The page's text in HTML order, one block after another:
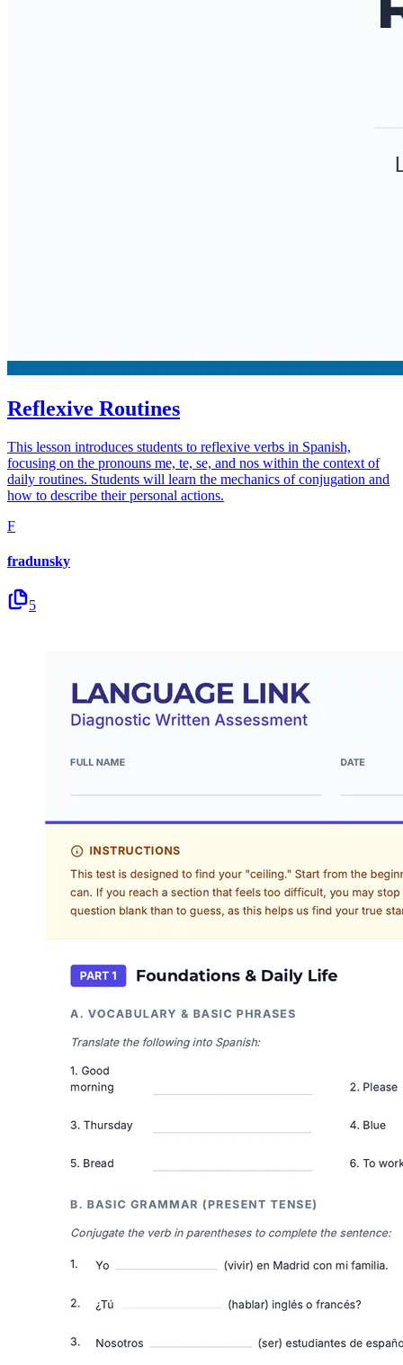
Reflexive Routines
This lesson introduces students to reflexive verbs in Spanish,
focusing on the pronouns me, te, se, and nos within the context of
daily routines. Students will learn the mechanics of conjugation and
how to describe their personal actions.
F
fradunsky
5